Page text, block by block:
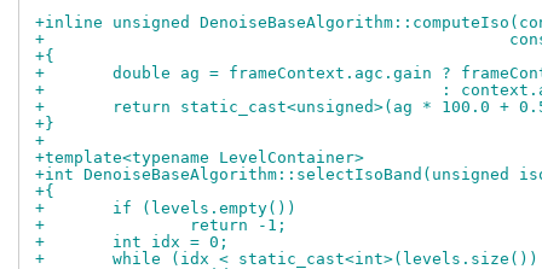
+inline unsigned
+
+{
+	double ag = frameContext.agc.gain ?
+					  :
+	return static_cast<unsigned>(ag * 100.0 +
+}
+
+template<typename LevelContainer>
+int DenoiseBaseAlgorithm::selectIsoBand(unsigned
+{
+	if (levels.empty())
+		return -1;
+	int idx = 0;
+	while (idx <